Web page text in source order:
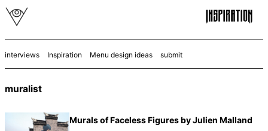
interviews Inspiration Menu design ideas submit
muralist
Murals of Faceless Figures by Julien Malland